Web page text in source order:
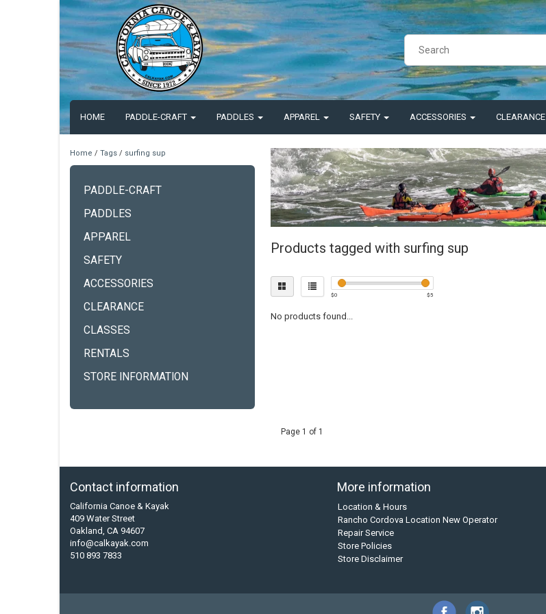
HOME PADDLE-CRAFT PADDLES APPAREL SAFETY ACCESSORIES CLEARANCE
Home / Tags / surfing sup
PADDLE-CRAFT
PADDLES
APPAREL
SAFETY
ACCESSORIES
CLEARANCE
CLASSES
RENTALS
STORE INFORMATION
Products tagged with surfing sup
$0 $5
No products found...
Page 1 of 1
Contact information
California Canoe & Kayak
409 Water Street
Oakland, CA 94607
info@calkayak.com
510 893 7833
More information
Location & Hours
Rancho Cordova Location New Operator
Repair Service
Store Policies
Store Disclaimer